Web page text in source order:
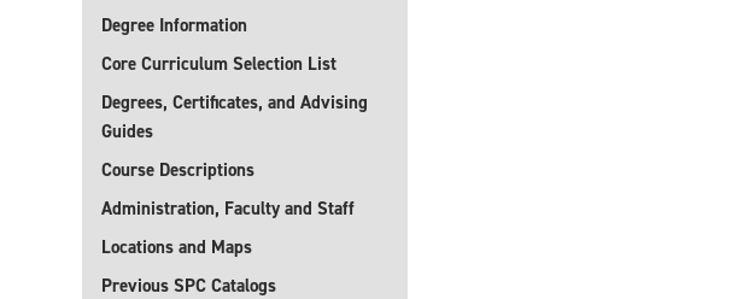
Degree Information
Core Curriculum Selection List
Degrees, Certificates, and Advising
Guides
Course Descriptions
Administration, Faculty and Staff
Locations and Maps
Previous SPC Catalogs